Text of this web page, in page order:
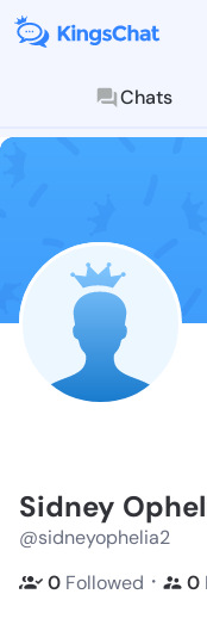
Chats
Sidney
@sidneyophelia2
0 Followed ・ 0